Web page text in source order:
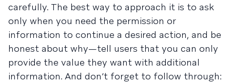
carefully. The best way to approach it is to ask
only when you need the permission or
information to continue a desired action, and be
honest about why—tell users that you can only
provide the value they want with additional
information. And don’t forget to follow through: